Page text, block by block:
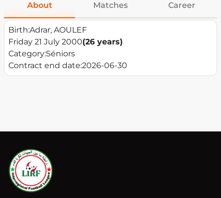
About Matches Career
Birth:Adrar, AOULEF
Friday 21 July 2000(26 years)
Category:Séniors
Contract end date:2026-06-30